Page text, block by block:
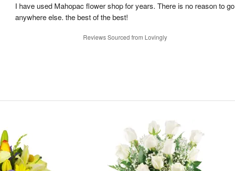
I have used Mahopac flower shop for years. There is no reason to go
anywhere else. the best of the best!
Reviews Sourced from Lovingly